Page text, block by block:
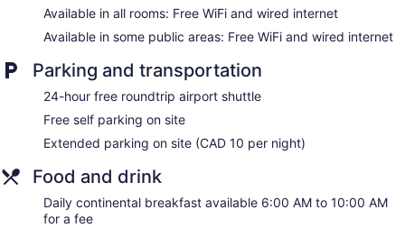
Available in all rooms: Free WiFi and wired internet
Available in some public areas: Free WiFi and wired internet
Parking and transportation
24-hour free roundtrip airport shuttle
Free self parking on site
Extended parking on site (CAD 10 per night)
Food and drink
Daily continental breakfast available 6:00 AM to 10:00 AM
for a fee